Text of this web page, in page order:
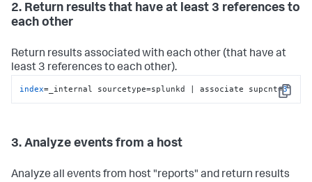
2. Return results that have at least 3 references to
each other
Return results associated with each other (that have at
least 3 references to each other).
Copy
index=_internal sourcetype=splunkd | associate supcnt=3
3. Analyze events from a host
Analyze all events from host "reports" and return results